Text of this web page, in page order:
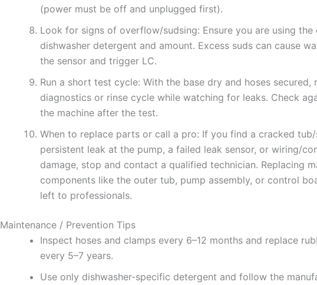
(power must be off and unplugged first).
Look for signs of overflow/sudsing: Ensure you are using the
dishwasher detergent and amount. Excess suds can cause
the sensor and trigger LC.
Run a short test cycle: With the base dry and hoses secured,
diagnostics or rinse cycle while watching for leaks. Check
the machine after the test.
When to replace parts or call a pro: If you find a cracked tub/
persistent leak at the pump, a failed leak sensor, or wiring/
damage, stop and contact a qualified technician. Replacing
components like the outer tub, pump assembly, or control
left to professionals.
Maintenance / Prevention Tips
Inspect hoses and clamps every 6–12 months and replace
every 5–7 years.
Use only dishwasher-specific detergent and follow the